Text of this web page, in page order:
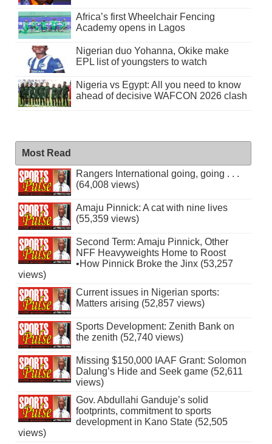
Africa’s first Wheelchair Fencing
Academy opens in Lagos
Nigerian duo Yohanna, Okike make
EPL list of youngsters to watch
Nigeria vs Egypt: All you need to know
ahead of decisive WAFCON 2026 clash
Most Read
Rangers International going, going . . .
(64,008 views)
Amaju Pinnick: A cat with nine lives
(55,359 views)
Second Term: Amaju Pinnick, Other
NFF Heavyweights Home to Roost
•How Pinnick Broke the Jinx (53,257
views)
Current issues in Nigerian sports:
Matters arising (52,857 views)
Sports Development: Zenith Bank on
the zenith (52,740 views)
Missing $150,000 IAAF Grant: Solomon
Dalung’s Hide and Seek game (52,611
views)
Gov. Abdullahi Ganduje’s solid
footprints, commitment to sports
development in Kano State (52,505
views)